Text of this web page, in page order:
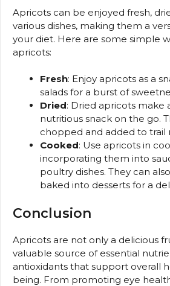
Apricots can be enjoyed fresh,
various dishes, making them a
your diet. Here are some simple
apricots:
Fresh: Enjoy apricots as a
salads for a burst of
Dried: Dried apricots make
nutritious snack on the go.
chopped and added to trail
Cooked: Use apricots in
incorporating them into
poultry dishes. They can
baked into desserts for a
Conclusion
Apricots are not only a delicious
valuable source of essential
antioxidants that support overall
being. From promoting eye